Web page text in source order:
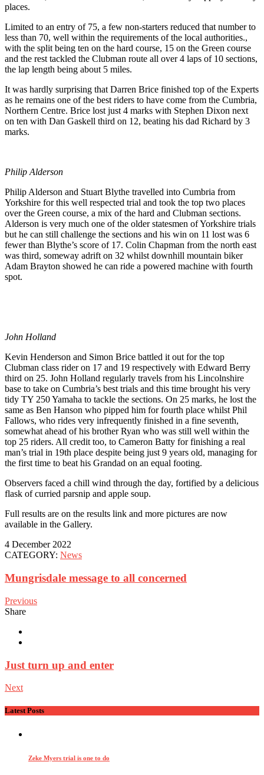
places.
Limited to an entry of 75, a few non-starters reduced that number to
less than 70, well within the requirements of the local authorities.,
with the split being ten on the hard course, 15 on the Green course
and the rest tackled the Clubman route all over 4 laps of 10 sections,
the lap length being about 5 miles.
It was hardly surprising that Darren Brice finished top of the Experts
as he remains one of the best riders to have come from the Cumbria,
Northern Centre. Brice lost just 4 marks with Stephen Dixon next
on ten with Dan Gaskell third on 12, beating his dad Richard by 3
marks.
Philip Alderson
Philip Alderson and Stuart Blythe travelled into Cumbria from
Yorkshire for this well respected trial and took the top two places
over the Green course, a mix of the hard and Clubman sections.
Alderson is very much one of the older statesmen of Yorkshire trials
but he can still challenge the sections and his win on 11 lost was 6
fewer than Blythe’s score of 17. Colin Chapman from the north east
was third, someway adrift on 32 whilst downhill mountain biker
Adam Brayton showed he can ride a powered machine with fourth
spot.
John Holland
Kevin Henderson and Simon Brice battled it out for the top
Clubman class rider on 17 and 19 respectively with Edward Berry
third on 25. John Holland regularly travels from his Lincolnshire
base to take on Cumbria’s best trials and this time brought his very
tidy TY 250 Yamaha to tackle the sections. On 25 marks, he lost the
same as Ben Hanson who pipped him for fourth place whilst Phil
Fallows, who rides very infrequently finished in a fine seventh,
somewhat ahead of his brother Ryan who was still well within the
top 25 riders. All credit too, to Cameron Batty for finishing a real
man’s trial in 19th place despite being just 9 years old, managing for
the first time to beat his Grandad on an equal footing.
Observers faced a chill wind through the day, fortified by a delicious
flask of curried parsnip and apple soup.
Full results are on the results link and more pictures are now
available in the Gallery.
4 December 2022
CATEGORY: News
Mungrisdale message to all concerned
Previous
Share
Just turn up and enter
Next
Latest Posts
Zeke Myers trial is one to do